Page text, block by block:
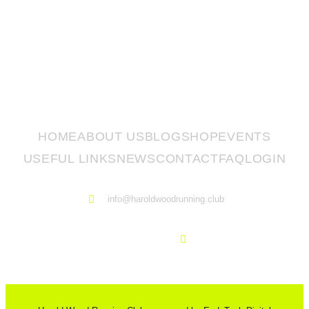
HOMEABOUT USBLOGSHOPEVENTS
USEFUL LINKSNEWSCONTACTFAQLOGIN
info@haroldwoodrunning.club